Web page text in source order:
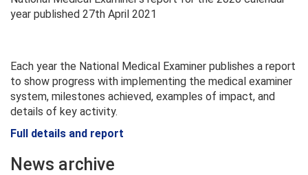
year published 27th April 2021
Each year the National Medical Examiner publishes a report
to show progress with implementing the medical examiner
system, milestones achieved, examples of impact, and
details of key activity.
Full details and report
News archive